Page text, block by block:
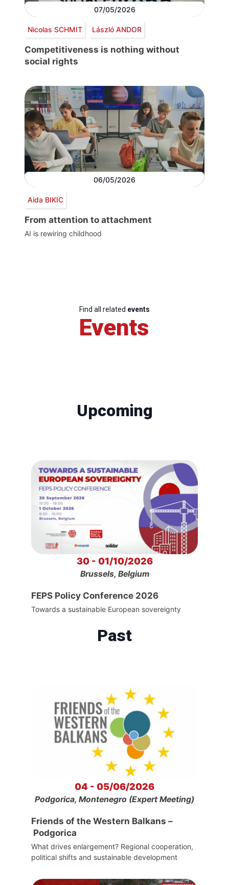
07/05/2026
Nicolas SCHMIT László ANDOR
Competitiveness is nothing without
social rights
06/05/2026
Aida BIKIC
From attention to attachment
AI is rewiring childhood
Find all related events
Events
Upcoming
30 - 01/10/2026
Brussels, Belgium
FEPS Policy Conference 2026
Towards a sustainable European sovereignty
Past
04 - 05/06/2026
Podgorica, Montenegro (Expert Meeting)
Friends of the Western Balkans –
Podgorica
What drives enlargement? Regional cooperation,
political shifts and sustainable development